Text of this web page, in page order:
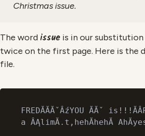
Christmas issue.
The word issue is in our substitution
twice on the first page. Here is the
file.
FREDĂĂĂˇÂźYOU ĂĂˇ